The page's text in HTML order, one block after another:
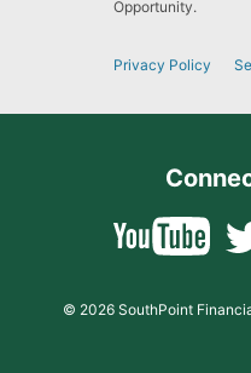
Opportunity.
Privacy Policy
© 2026 SouthPoint